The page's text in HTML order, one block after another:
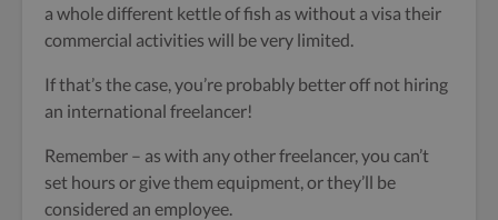
a whole different kettle of fish as without a visa their
commercial activities will be very limited.
If that’s the case, you’re probably better off not hiring
an international freelancer!
Remember – as with any other freelancer, you can’t
set hours or give them equipment, or they’ll be
considered an employee.